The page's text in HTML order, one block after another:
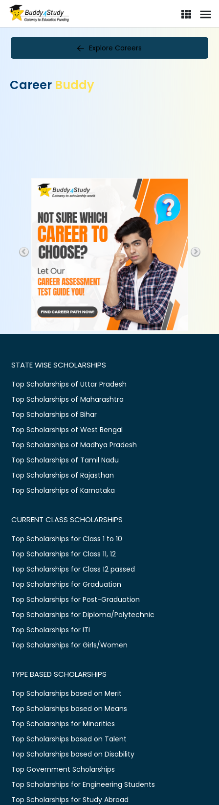
Explore Careers
Career Buddy
STATE WISE SCHOLARSHIPS
Top Scholarships of Uttar Pradesh
Top Scholarships of Maharashtra
Top Scholarships of Bihar
Top Scholarships of West Bengal
Top Scholarships of Madhya Pradesh
Top Scholarships of Tamil Nadu
Top Scholarships of Rajasthan
Top Scholarships of Karnataka
CURRENT CLASS SCHOLARSHIPS
Top Scholarships for Class 1 to 10
Top Scholarships for Class 11, 12
Top Scholarships for Class 12 passed
Top Scholarships for Graduation
Top Scholarships for Post-Graduation
Top Scholarships for Diploma/Polytechnic
Top Scholarships for ITI
Top Scholarships for Girls/Women
TYPE BASED SCHOLARSHIPS
Top Scholarships based on Merit
Top Scholarships based on Means
Top Scholarships for Minorities
Top Scholarships based on Talent
Top Scholarships based on Disability
Top Government Scholarships
Top Scholarships for Engineering Students
Top Scholarships for Study Abroad